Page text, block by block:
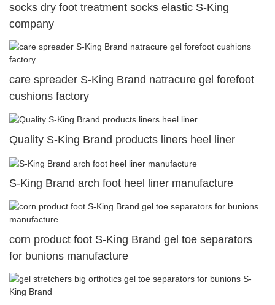
socks dry foot treatment socks elastic S-King
company
care spreader S-King Brand natracure gel forefoot
cushions factory
Quality S-King Brand products liners heel liner
S-King Brand arch foot heel liner manufacture
corn product foot S-King Brand gel toe separators
for bunions manufacture